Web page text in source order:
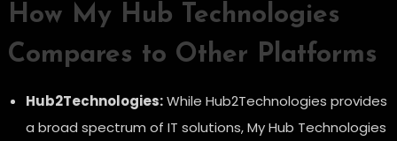
How My Hub Technologies
Compares to Other Platforms
Hub2Technologies:While Hub2Technologies provides
a broad spectrum of IT solutions, My Hub Technologies